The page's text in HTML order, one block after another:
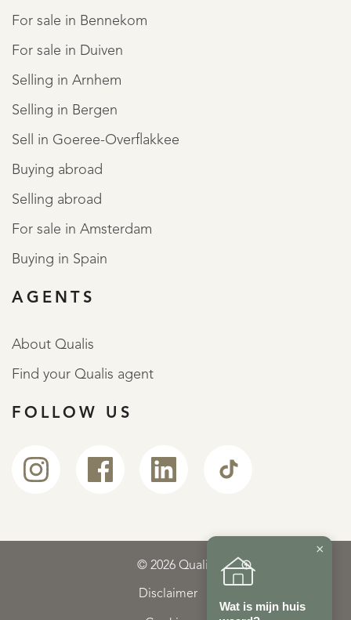
For sale in Bennekom
For sale in Duiven
Selling in Arnhem
Selling in Bergen
Sell in Goeree-Overflakkee
Buying abroad
Selling abroad
For sale in Amsterdam
Buying in Spain
AGENTS
About Qualis
Find your Qualis agent
FOLLOW US
© 2026 Qualis
Disclaimer
×
Wat is mijn huis